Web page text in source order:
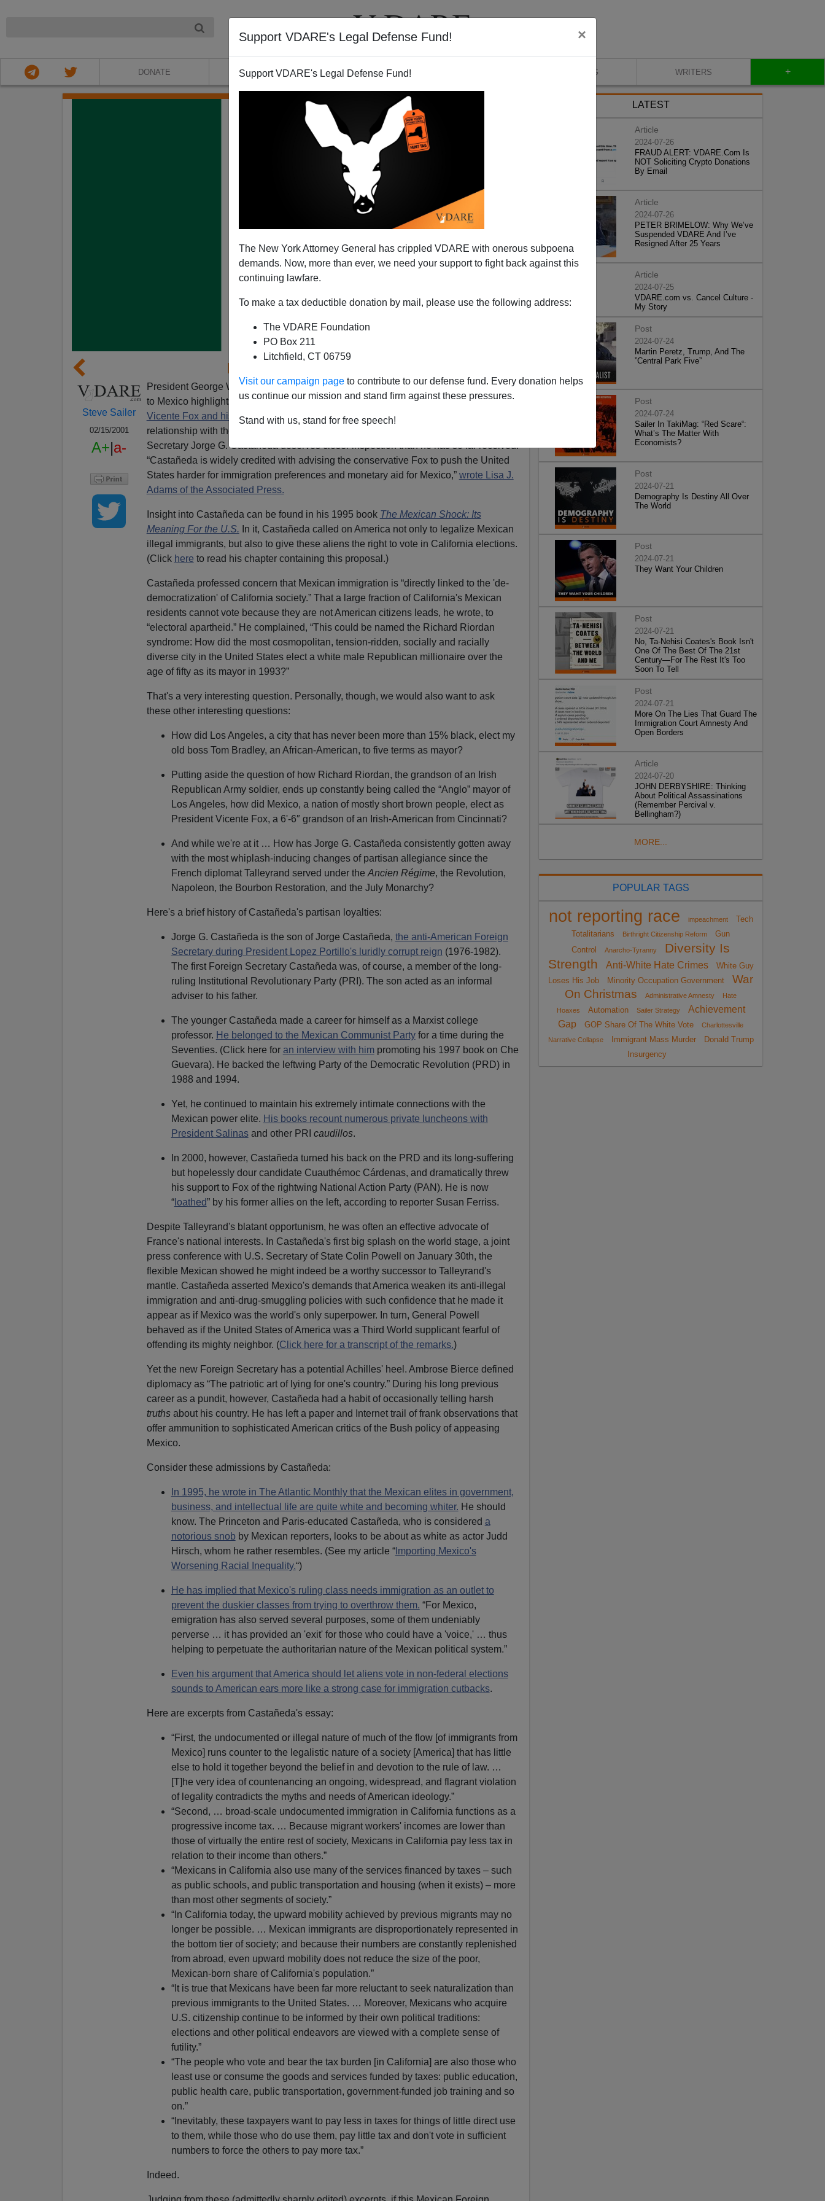
Support VDARE's Legal Defense Fund! ×
Support VDARE's Legal Defense Fund!
The New York Attorney General has crippled VDARE with onerous subpoena
demands. Now, more than ever, we need your support to fight back against this
continuing lawfare.
To make a tax deductible donation by mail, please use the following address:
The VDARE Foundation
PO Box 211
Litchfield, CT 06759
Visit our campaign page to contribute to our defense fund. Every donation helps
us continue our mission and stand firm against these pressures.
Stand with us, stand for free speech!
DONATE ABOUT VIDEOS BLOG WRITERS +
Mexico's Talleyrand
Steve Sailer
02/15/2001
A+|a-
President George W. Bush's decision to make his first Presidential trip abroad a visit
to Mexico highlights the deference the Bush Administration has been paying to
Vicente Fox and his Boris Yeltsin-like glamour. Bush's desire to build a special
relationship with the new Mexican government means that Fox's formidable Foreign
Secretary Jorge G. Castañeda deserves closer inspection than he has so far received.
“Castañeda is widely credited with advising the conservative Fox to push the United
States harder for immigration preferences and monetary aid for Mexico,” wrote Lisa J.
Adams of the Associated Press.
Insight into Castañeda can be found in his 1995 book The Mexican Shock: Its
Meaning For the U.S. In it, Castañeda called on America not only to legalize Mexican
illegal immigrants, but also to give these aliens the right to vote in California elections.
(Click here to read his chapter containing this proposal.)
Castañeda professed concern that Mexican immigration is “directly linked to the 'de-
democratization' of California society.” That a large fraction of California's Mexican
residents cannot vote because they are not American citizens leads, he wrote, to
“electoral apartheid.” He complained, “This could be named the Richard Riordan
syndrome: How did the most cosmopolitan, tension-ridden, socially and racially
diverse city in the United States elect a white male Republican millionaire over the
age of fifty as its mayor in 1993?”
That's a very interesting question. Personally, though, we would also want to ask
these other interesting questions:
How did Los Angeles, a city that has never been more than 15% black, elect my
old boss Tom Bradley, an African-American, to five terms as mayor?
Putting aside the question of how Richard Riordan, the grandson of an Irish
Republican Army soldier, ends up constantly being called the “Anglo” mayor of
Los Angeles, how did Mexico, a nation of mostly short brown people, elect as
President Vicente Fox, a 6'-6″ grandson of an Irish-American from Cincinnati?
And while we're at it … How has Jorge G. Castañeda consistently gotten away
with the most whiplash-inducing changes of partisan allegiance since the
French diplomat Talleyrand served under the Ancien Régime, the Revolution,
Napoleon, the Bourbon Restoration, and the July Monarchy?
Here's a brief history of Castañeda's partisan loyalties:
Jorge G. Castañeda is the son of Jorge Castañeda, the anti-American Foreign
Secretary during President Lopez Portillo's luridly corrupt reign (1976-1982).
The first Foreign Secretary Castañeda was, of course, a member of the long-
ruling Institutional Revolutionary Party (PRI). The son acted as an informal
adviser to his father.
The younger Castañeda made a career for himself as a Marxist college
professor. He belonged to the Mexican Communist Partyfor a time during the
Seventies. (Click here for an interview with himpromoting his 1997 book on Che
Guevara). He backed the leftwing Party of the Democratic Revolution (PRD) in
1988 and 1994.
Yet, he continued to maintain his extremely intimate connections with the
Mexican power elite. His books recount numerous private luncheons with
President Salinasand other PRI caudillos.
In 2000, however, Castañeda turned his back on the PRD and its long-suffering
but hopelessly dour candidate Cuauthémoc Cárdenas, and dramatically threw
his support to Fox of the rightwing National Action Party (PAN). He is now
“loathed” by his former allies on the left, according to reporter Susan Ferriss.
Despite Talleyrand's blatant opportunism, he was often an effective advocate of
France's national interests. In Castañeda's first big splash on the world stage, a joint
press conference with U.S. Secretary of State Colin Powell on January 30th, the
flexible Mexican showed he might indeed be a worthy successor to Talleyrand's
mantle. Castañeda asserted Mexico's demands that America weaken its anti-illegal
immigration and anti-drug-smuggling policies with such confidence that he made it
appear as if Mexico was the world's only superpower. In turn, General Powell
behaved as if the United States of America was a Third World supplicant fearful of
offending its mighty neighbor. (Click here for a transcript of the remarks.)
Yet the new Foreign Secretary has a potential Achilles' heel. Ambrose Bierce defined
diplomacy as “The patriotic art of lying for one's country.” During his long previous
career as a pundit, however, Castañeda had a habit of occasionally telling harsh
truths about his country. He has left a paper and Internet trail of frank observations that
offer ammunition to sophisticated American critics of the Bush policy of appeasing
Mexico.
Consider these admissions by Castañeda:
In 1995, he wrote in The Atlantic Monthly that the Mexican elites in government,
business, and intellectual life are quite white and becoming whiter. He should
know. The Princeton and Paris-educated Castañeda, who is considered a
notorious snob by Mexican reporters, looks to be about as white as actor Judd
Hirsch, whom he rather resembles. (See my article “Importing Mexico's
Worsening Racial Inequality.“)
He has implied that Mexico's ruling class needs immigration as an outlet to
prevent the duskier classes from trying to overthrow them. “For Mexico,
emigration has also served several purposes, some of them undeniably
perverse … it has provided an 'exit' for those who could have a 'voice,' … thus
helping to perpetuate the authoritarian nature of the Mexican political system.”
Even his argument that America should let aliens vote in non-federal elections
sounds to American ears more like a strong case for immigration cutbacks.
Here are excerpts from Castañeda's essay:
“First, the undocumented or illegal nature of much of the flow [of immigrants from
Mexico] runs counter to the legalistic nature of a society [America] that has little
else to hold it together beyond the belief in and devotion to the rule of law. …
[T]he very idea of countenancing an ongoing, widespread, and flagrant violation
of legality contradicts the myths and needs of American ideology.”
“Second, … broad-scale undocumented immigration in California functions as a
progressive income tax. … Because migrant workers' incomes are lower than
those of virtually the entire rest of society, Mexicans in California pay less tax in
relation to their income than others.”
“Mexicans in California also use many of the services financed by taxes – such
as public schools, and public transportation and housing (when it exists) – more
than most other segments of society.”
“In California today, the upward mobility achieved by previous migrants may no
longer be possible. … Mexican immigrants are disproportionately represented in
the bottom tier of society; and because their numbers are constantly replenished
from abroad, even upward mobility does not reduce the size of the poor,
Mexican-born share of California's population.”
“It is true that Mexicans have been far more reluctant to seek naturalization than
previous immigrants to the United States. … Moreover, Mexicans who acquire
U.S. citizenship continue to be informed by their own political traditions:
elections and other political endeavors are viewed with a complete sense of
futility.”
“The people who vote and bear the tax burden [in California] are also those who
least use or consume the goods and services funded by taxes: public education,
public health care, public transportation, government-funded job training and so
on.”
“Inevitably, these taxpayers want to pay less in taxes for things of little direct use
to them, while those who do use them, pay little tax and don't vote in sufficient
numbers to force the others to pay more tax.”
Indeed.
LATEST
Article
2024-07-26
FRAUD ALERT: VDARE.Com Is
NOT Soliciting Crypto Donations
By Email
Article
2024-07-26
PETER BRIMELOW: Why We’ve
Suspended VDARE And I’ve
Resigned After 25 Years
Article
2024-07-25
VDARE.com vs. Cancel Culture -
My Story
Post
2024-07-24
Martin Peretz, Trump, And The
”Central Park Five”
Post
2024-07-24
Sailer In TakiMag: “Red Scare“:
What’s The Matter With
Economists?
Post
2024-07-21
Demography Is Destiny All Over
The World
Post
2024-07-21
They Want Your Children
Post
2024-07-21
No, Ta-Nehisi Coates's Book Isn't
One Of The Best Of The 21st
Century—For The Rest It's Too
Soon To Tell
Post
2024-07-21
More On The Lies That Guard The
Immigration Court Amnesty And
Open Borders
Article
2024-07-20
JOHN DERBYSHIRE: Thinking
About Political Assassinations
(Remember Percival v.
Bellingham?)
MORE...
POPULAR TAGS
not reporting race impeachment
Tech
Totalitarians
Birthright Citizenship Reform
Gun
Control
Anarcho-Tyranny
Diversity Is
Strength
Anti-White Hate Crimes
White Guy
Loses His Job
Minority Occupation Government
War
On Christmas
Administrative Amnesty
Hate
Hoaxes
Automation Sailer Strategy
Achievement
Gap
GOP Share Of The White Vote
Charlottesville
Narrative Collapse
Immigrant Mass Murder
Donald Trump
Insurgency